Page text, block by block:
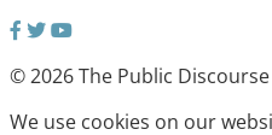
© 2026 The Public Discourse
We use cookies on our